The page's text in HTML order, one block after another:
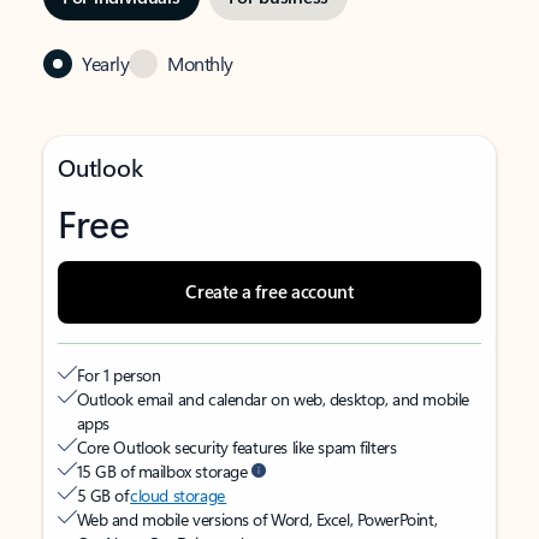
Yearly Monthly
Outlook
Free
Create a free account
For 1 person
Outlook email and calendar on web, desktop, and mobile
apps
Core Outlook security features like spam filters
15 GB of mailbox storage
5 GB ofcloud storage
Web and mobile versions of Word, Excel, PowerPoint,